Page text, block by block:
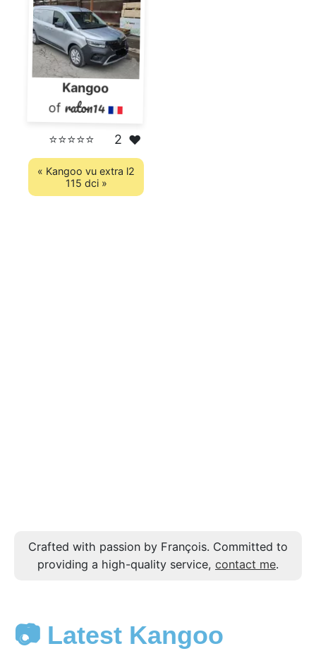
Kangoo
of raton14
⭐⭐⭐⭐⭐ 2 ❤️
« Kangoo vu extra l2
115 dci »
Crafted with passion by François. Committed to
providing a high-quality service, contact me.
📷 Latest Kangoo